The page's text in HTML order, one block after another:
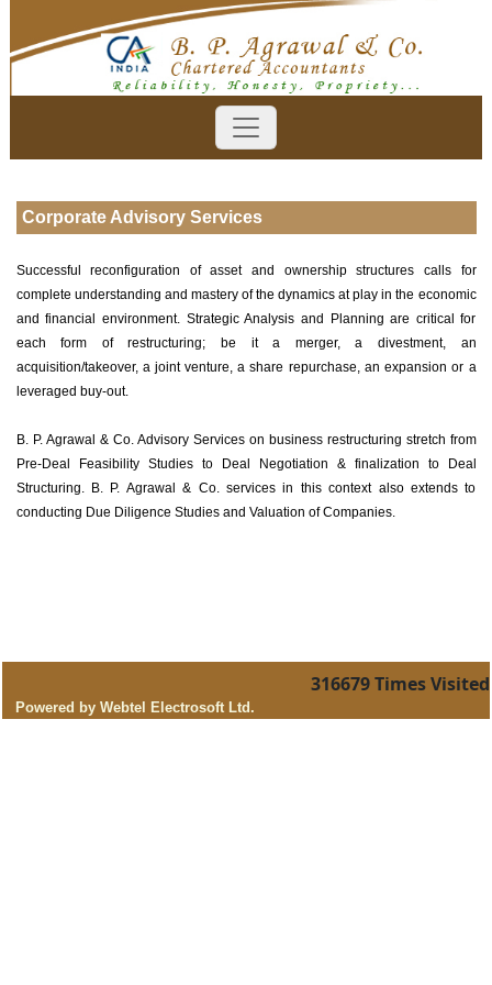
Corporate Advisory Services
Successful reconfiguration of asset and ownership structures calls for
complete understanding and mastery of the dynamics at play in the economic
and financial environment. Strategic Analysis and Planning are critical for
each form of restructuring; be it a merger, a divestment, an
acquisition/takeover, a joint venture, a share repurchase, an expansion or a
leveraged buy-out.
B. P. Agrawal & Co. Advisory Services on business restructuring stretch from
Pre-Deal Feasibility Studies to Deal Negotiation & finalization to Deal
Structuring. B. P. Agrawal & Co. services in this context also extends to
conducting Due Diligence Studies and Valuation of Companies.
316679Times Visited
Powered by Webtel Electrosoft Ltd.